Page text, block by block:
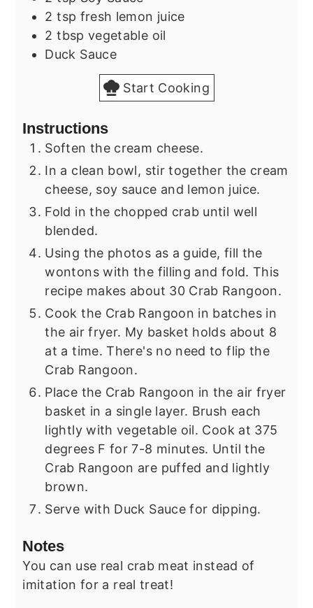
2 tsp fresh lemon juice
2 tbsp vegetable oil
Duck Sauce
Start Cooking
Instructions
Soften the cream cheese.
In a clean bowl, stir together the cream
cheese, soy sauce and lemon juice.
Fold in the chopped crab until well
blended.
Using the photos as a guide, fill the
wontons with the filling and fold. This
recipe makes about 30 Crab Rangoon.
Cook the Crab Rangoon in batches in
the air fryer. My basket holds about 8
at a time. There's no need to flip the
Crab Rangoon.
Place the Crab Rangoon in the air fryer
basket in a single layer. Brush each
lightly with vegetable oil. Cook at 375
degrees F for 7-8 minutes. Until the
Crab Rangoon are puffed and lightly
brown.
Serve with Duck Sauce for dipping.
Notes
You can use real crab meat instead of
imitation for a real treat!